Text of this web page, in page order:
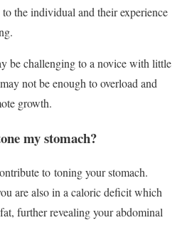
the individual and their experience
be challenging to a novice with little
not be enough to overload and
growth.
my stomach?
to toning your stomach.
are also in a caloric deficit which
further revealing your abdominal